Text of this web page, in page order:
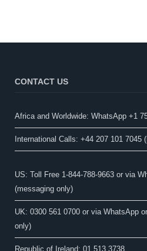
CONTACT US
Africa and Worldwide: WhatsApp +1
International Calls: +44 207 101 7045
US: Toll Free 1-844-788-9663 or via
(messaging only)
UK: 0300 561 0700 or via WhatsApp
only)
Republic of Ireland: 01 513 3738